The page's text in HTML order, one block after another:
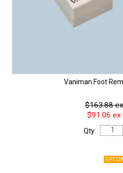
Vaniman Foot
$163.88
$91.06 ex
Qty: